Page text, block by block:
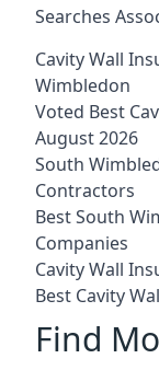
Searches
Cavity Wall
Wimbledon
Voted Best
August 2026
South
Contractors
Best South
Companies
Cavity Wall
Best Cavity
Find